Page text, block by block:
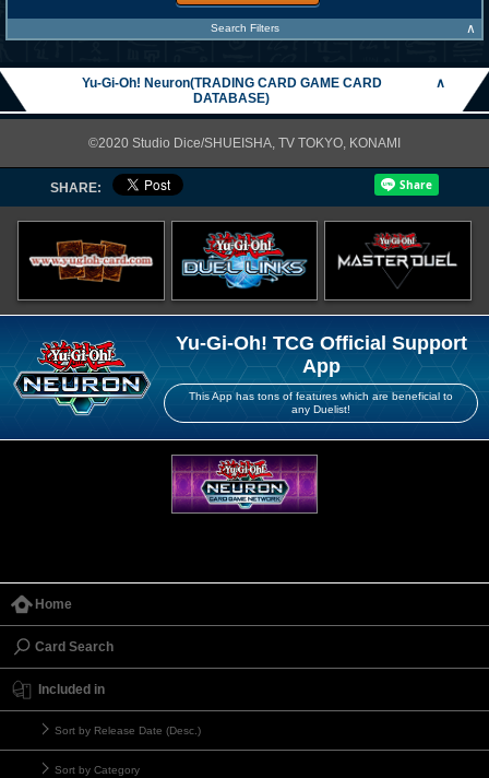
Search Filters ∧
Yu-Gi-Oh! Neuron(TRADING CARD GAME CARD
DATABASE)
∧
©2020 Studio Dice/SHUEISHA, TV TOKYO, KONAMI
SHARE:
Yu-Gi-Oh! TCG Official Support
App
This App has tons of features which are beneficial to
any Duelist!
Home
Card Search
Included in
Sort by Release Date (Desc.)
Sort by Category